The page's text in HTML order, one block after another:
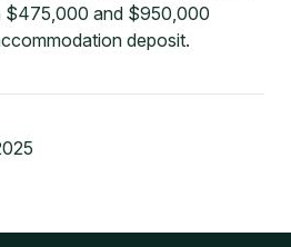
$475,000 and $950,000
deposit.